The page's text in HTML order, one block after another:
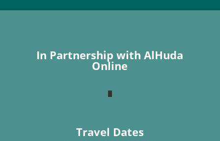
In Partnership with AlHuda
Online
Travel Dates